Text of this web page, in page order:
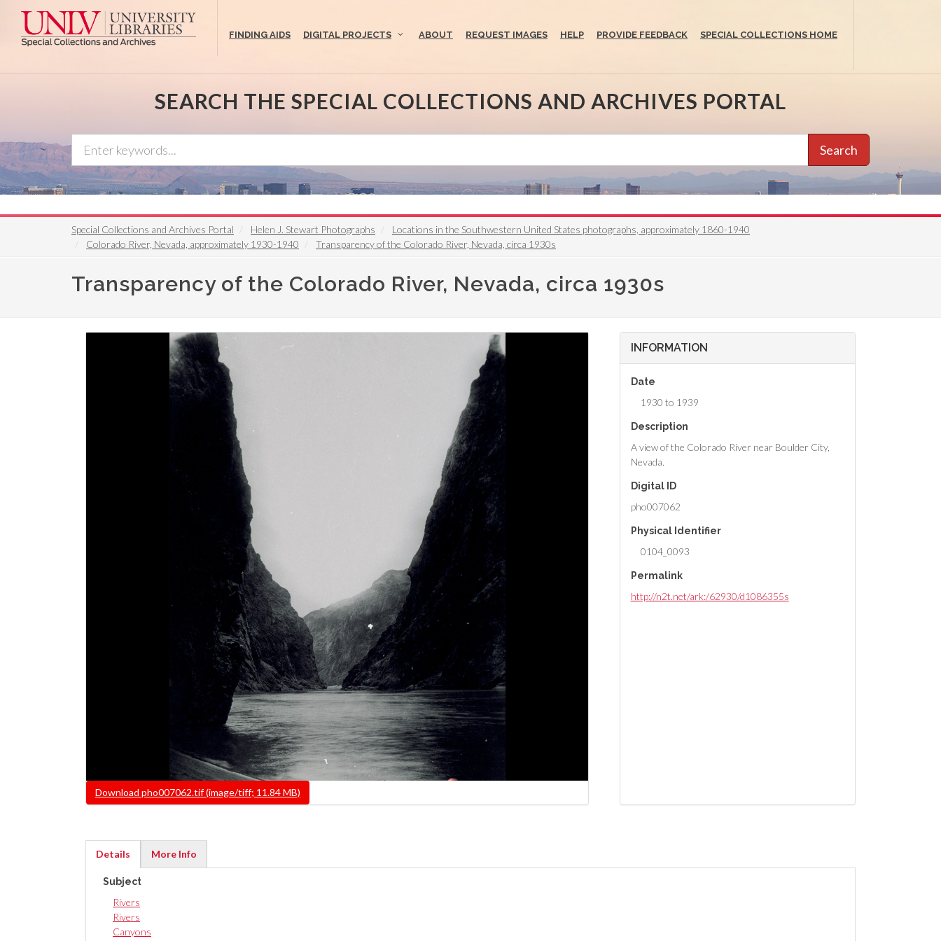
FINDING AIDS DIGITAL PROJECTS ABOUT REQUEST IMAGES HELP PROVIDE FEEDBACK SPECIAL COLLECTIONS HOME
SEARCH THE SPECIAL COLLECTIONS AND ARCHIVES PORTAL
Search
Special Collections and Archives Portal Helen J. Stewart Photographs
Locations in the Southwestern United States photographs, approximately 1860-1940
Colorado River, Nevada, approximately 1930-1940
Transparency of the Colorado River, Nevada, circa 1930s
Transparency of the Colorado River, Nevada, circa 1930s
FileDownload pho007062.tif (image/tiff; 11.84 MB)
INFORMATION
Date
1930 to 1939
Description
A view of the Colorado River near Boulder City,
Nevada.
Digital ID
pho007062
Physical Identifier
0104_0093
Permalink
http://n2t.net/ark:/62930/d1086355s
Details
tab)
More Info
Subject
Rivers
Rivers
Canyons